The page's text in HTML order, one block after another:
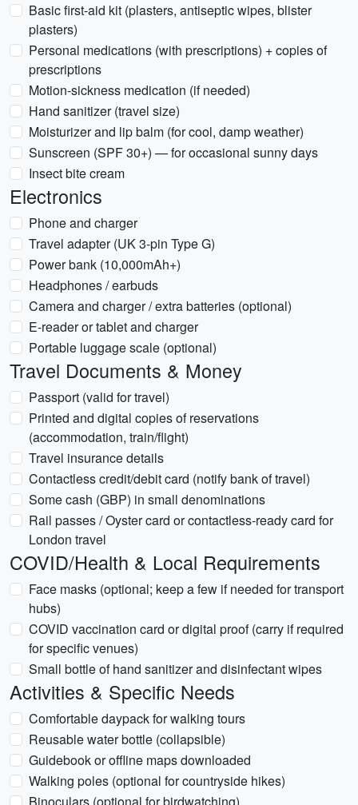
Basic first-aid kit (plasters, antiseptic wipes, blister
plasters)
Personal medications (with prescriptions) + copies of
prescriptions
Motion-sickness medication (if needed)
Hand sanitizer (travel size)
Moisturizer and lip balm (for cool, damp weather)
Sunscreen (SPF 30+) — for occasional sunny days
Insect bite cream
Electronics
Phone and charger
Travel adapter (UK 3-pin Type G)
Power bank (10,000mAh+)
Headphones / earbuds
Camera and charger / extra batteries (optional)
E-reader or tablet and charger
Portable luggage scale (optional)
Travel Documents & Money
Passport (valid for travel)
Printed and digital copies of reservations
(accommodation, train/flight)
Travel insurance details
Contactless credit/debit card (notify bank of travel)
Some cash (GBP) in small denominations
Rail passes / Oyster card or contactless-ready card for
London travel
COVID/Health & Local Requirements
Face masks (optional; keep a few if needed for transport
hubs)
COVID vaccination card or digital proof (carry if required
for specific venues)
Small bottle of hand sanitizer and disinfectant wipes
Activities & Specific Needs
Comfortable daypack for walking tours
Reusable water bottle (collapsible)
Guidebook or offline maps downloaded
Walking poles (optional for countryside hikes)